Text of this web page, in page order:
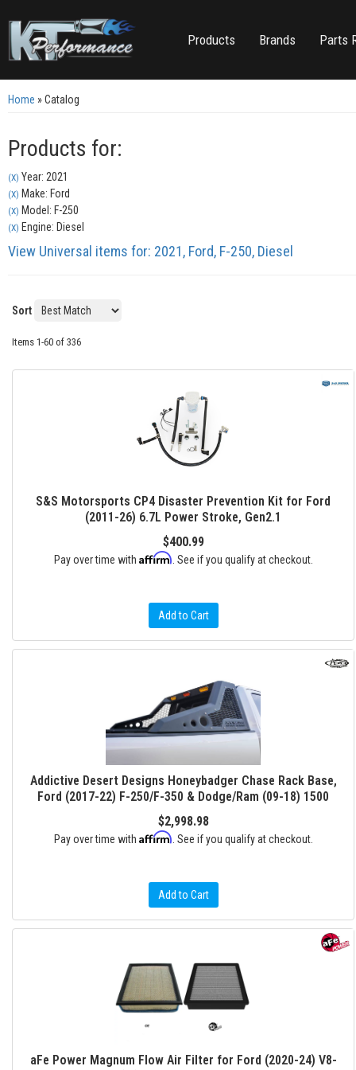
Products Brands Parts
Home »Catalog
Products for:
(X) Year: 2021
(X) Make: Ford
(X) Model: F-250
(X) Engine: Diesel
View Universal items for: 2021, Ford, F-250, Diesel
Sort
Items 1-60 of 336
S&S Motorsports CP4 Disaster Prevention Kit for Ford
(2011-26) 6.7L Power Stroke, Gen2.1
$400.99
Pay over time with Affirm . See if you qualify at checkout.
Add to Cart
Addictive Desert Designs Honeybadger Chase Rack Base,
Ford (2017-22) F-250/F-350 & Dodge/Ram (09-18) 1500
$2,998.98
Pay over time with Affirm . See if you qualify at checkout.
Add to Cart
aFe Power Magnum Flow Air Filter for Ford (2020-24) V8-